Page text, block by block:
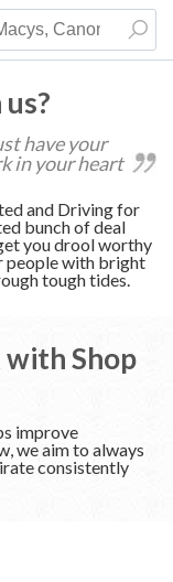
have your
in your heart
and Driving for
bunch of deal
you drool worthy
people with bright
tough tides.
Shop
improve
we aim to always
consistently